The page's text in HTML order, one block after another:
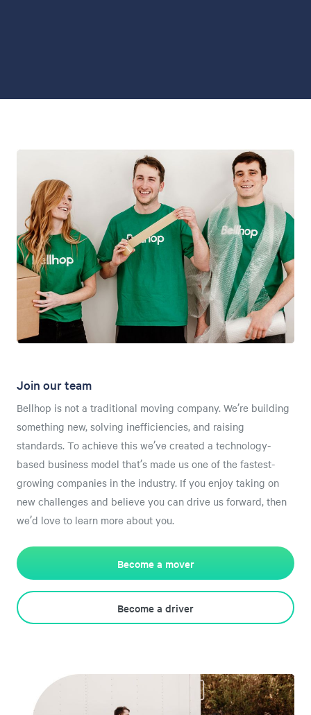
Join our team
Bellhop is not a traditional moving company. We’re building
something new, solving inefficiencies, and raising
standards. To achieve this we’ve created a technology-
based business model that’s made us one of the fastest-
growing companies in the industry. If you enjoy taking on
new challenges and believe you can drive us forward, then
we’d love to learn more about you.
Become a mover
Become a driver